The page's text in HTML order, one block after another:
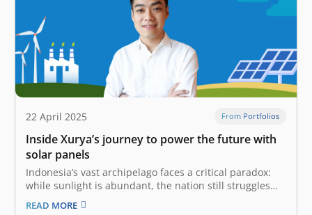
22 April 2025 From Portfolios
Inside Xurya’s journey to power the future with
solar panels
Indonesia’s vast archipelago faces a critical paradox:
while sunlight is abundant, the nation still struggles
with limited access to clean, sustainable energy.
Despite its wealth of natural resources, Indonesia
READ MORE